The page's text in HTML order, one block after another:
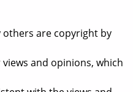
are copyright by
and opinions, which